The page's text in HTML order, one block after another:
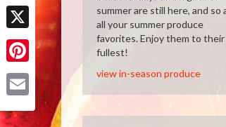
Facebook
X
Pinterest
summer are still here, and so
all your summer produce
favorites. Enjoy them to their
fullest!
view in-season produce